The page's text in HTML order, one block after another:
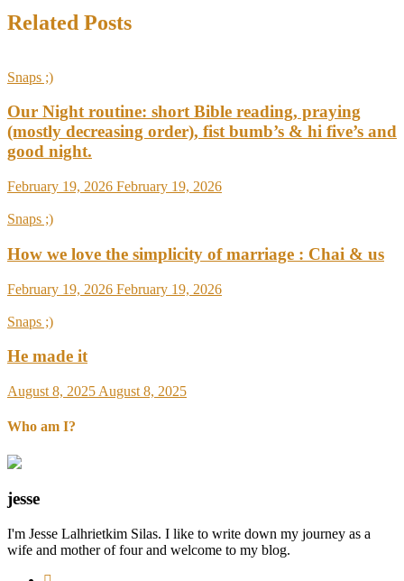
Related Posts
Snaps ;)
Our Night routine: short Bible reading, praying
(mostly decreasing order), fist bumb’s & hi five’s and
good night.
February 19, 2026 February 19, 2026
Snaps ;)
How we love the simplicity of marriage : Chai & us
February 19, 2026 February 19, 2026
Snaps ;)
He made it
August 8, 2025 August 8, 2025
Who am I?
jesse
I'm Jesse Lalhrietkim Silas. I like to write down my journey as a
wife and mother of four and welcome to my blog.